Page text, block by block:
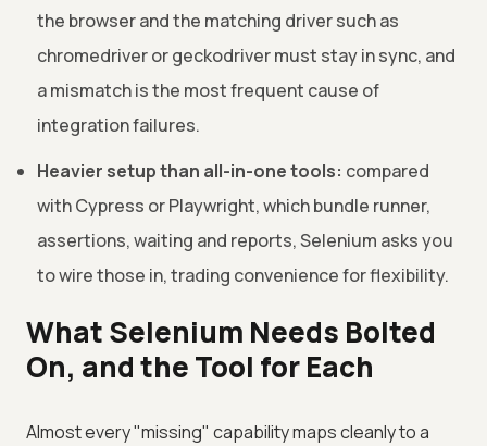
the browser and the matching driver such as
chromedriver or geckodriver must stay in sync, and
a mismatch is the most frequent cause of
integration failures.
Heavier setup than all-in-one tools: compared
with Cypress or Playwright, which bundle runner,
assertions, waiting and reports, Selenium asks you
to wire those in, trading convenience for flexibility.
What Selenium Needs Bolted
On, and the Tool for Each
Almost every "missing" capability maps cleanly to a